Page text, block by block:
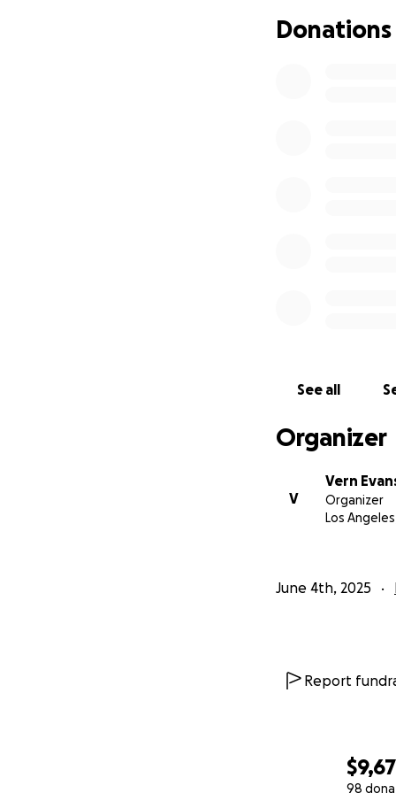
98
Here are a few
All my Best,
Vern
https://
Donations
See all
Organizer
V
Vern
Organizer
Los
June 4th, 2025
Report